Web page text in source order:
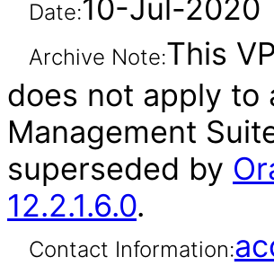
Date:10-Jul-2020
Archive Note:This
does not apply to
Management
superseded by
12.2.1.6.0.
Contact Information: